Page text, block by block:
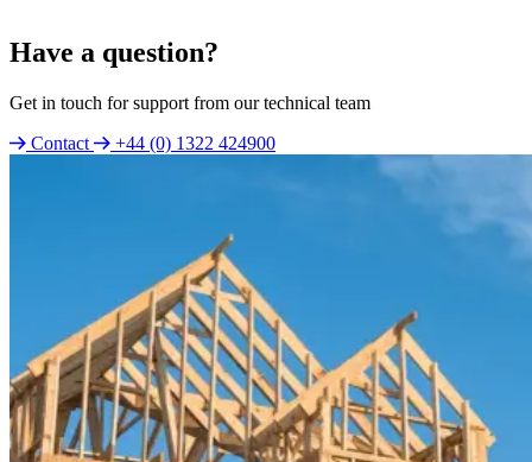
Have a question?
Get in touch for support from our technical team
Contact
+44 (0) 1322 424900